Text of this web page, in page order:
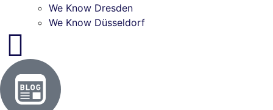
We Know Dresden
We Know Düsseldorf